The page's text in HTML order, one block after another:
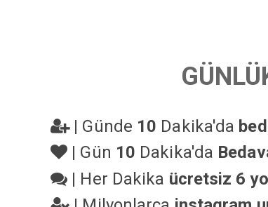
| Günde 10 Dakika'da
| Gün 10 Dakika'da
| Her Dakika ücretsiz 6